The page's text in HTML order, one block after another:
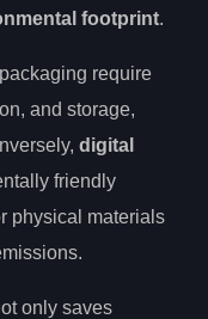
footprint.
require
and storage,
digital
friendly
physical materials
only saves